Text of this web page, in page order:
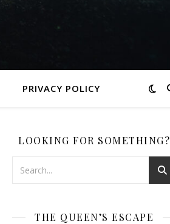
PRIVACY POLICY
LOOKING FOR SOMETHING?
THE QUEEN’S ESCAPE